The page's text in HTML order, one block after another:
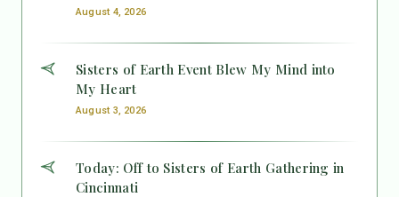
August 4, 2026
Sisters of Earth Event Blew My Mind into
My Heart
August 3, 2026
Today: Off to Sisters of Earth Gathering in
Cincinnati